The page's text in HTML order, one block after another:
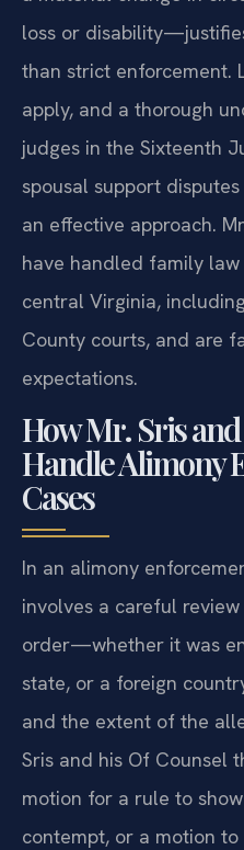
loss or
than strict enforcement.
apply, and a thorough
judges in the Sixteenth
spousal support
an effective approach.
have handled family
central Virginia,
County courts, and are
expectations.
How Mr. Sris
Handle Alimony
Cases
In an alimony
involves a careful
order—whether it was
state, or a foreign
and the extent of the
Sris and his Of Counsel
motion for a rule to
contempt, or a motion